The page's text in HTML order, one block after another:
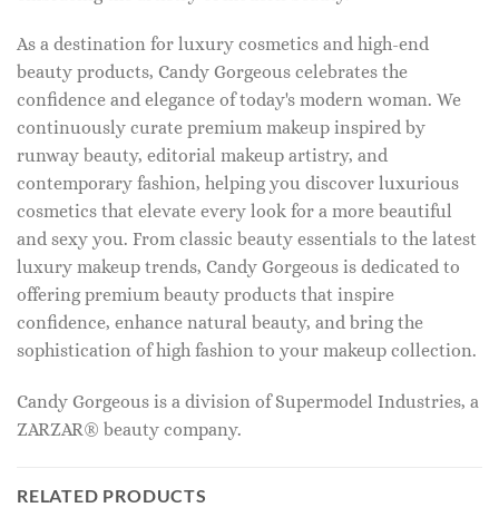
As a destination for luxury cosmetics and high-end
beauty products, Candy Gorgeous celebrates the
confidence and elegance of today's modern woman. We
continuously curate premium makeup inspired by
runway beauty, editorial makeup artistry, and
contemporary fashion, helping you discover luxurious
cosmetics that elevate every look for a more beautiful
and sexy you. From classic beauty essentials to the latest
luxury makeup trends, Candy Gorgeous is dedicated to
offering premium beauty products that inspire
confidence, enhance natural beauty, and bring the
sophistication of high fashion to your makeup collection.
Candy Gorgeous is a division of Supermodel Industries, a
ZARZAR® beauty company.
RELATED PRODUCTS